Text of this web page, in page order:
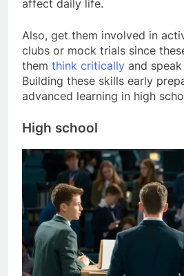
affect daily life.
Also, get them involved in
clubs or mock trials since
them think critically and
Building these skills early
advanced learning in high
High school